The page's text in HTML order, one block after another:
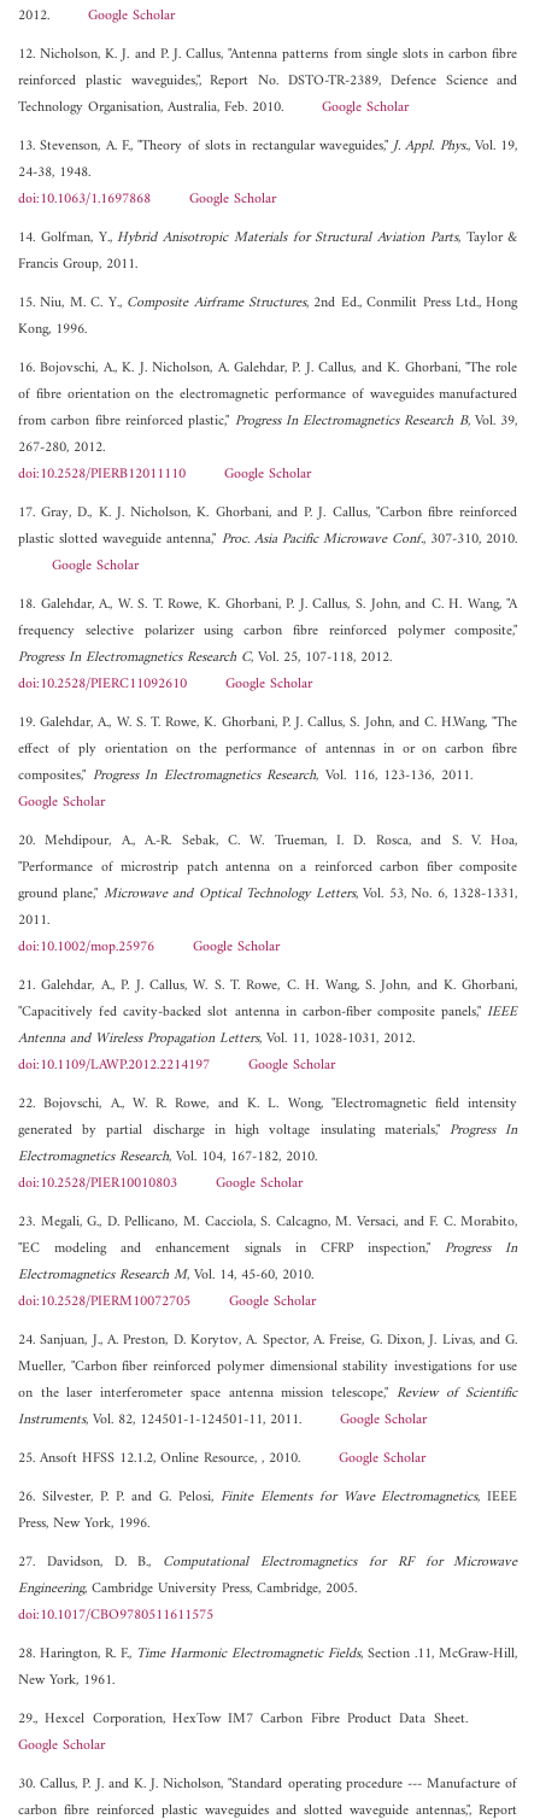
2012. Google Scholar
12. Nicholson, K. J. and P. J. Callus, "Antenna patterns from single slots in carbon fibre
reinforced plastic waveguides,", Report No. DSTO-TR-2389, Defence Science and
Technology Organisation, Australia, Feb. 2010. Google Scholar
13. Stevenson, A. F., "Theory of slots in rectangular waveguides,"J. Appl. Phys., Vol. 19,
24-38, 1948.
doi:10.1063/1.1697868
Google Scholar
14. Golfman, Y.,Hybrid Anisotropic Materials for Structural Aviation Parts, Taylor &
Francis Group, 2011.
15. Niu, M. C. Y., Composite Airframe Structures, 2nd Ed., Conmilit Press Ltd., Hong
Kong, 1996.
16. Bojovschi, A., K. J. Nicholson, A. Galehdar, P. J. Callus, and K. Ghorbani, "The role
of fibre orientation on the electromagnetic performance of waveguides manufactured
from carbon fibre reinforced plastic," Progress In Electromagnetics Research B, Vol. 39,
267-280, 2012.
doi:10.2528/PIERB12011110
Google Scholar
17. Gray, D., K. J. Nicholson, K. Ghorbani, and P. J. Callus, "Carbon fibre reinforced
plastic slotted waveguide antenna," Proc. Asia Pacific Microwave Conf., 307-310, 2010.
Google Scholar
18. Galehdar, A., W. S. T. Rowe, K. Ghorbani, P. J. Callus, S. John, and C. H. Wang, "A
frequency selective polarizer using carbon fibre reinforced polymer composite,"
Progress In Electromagnetics Research C, Vol. 25, 107-118, 2012.
doi:10.2528/PIERC11092610
Google Scholar
19. Galehdar, A., W. S. T. Rowe, K. Ghorbani, P. J. Callus, S. John, and C. H.Wang, "The
effect of ply orientation on the performance of antennas in or on carbon fibre
composites," Progress In Electromagnetics Research, Vol. 116, 123-136, 2011.
Google Scholar
20. Mehdipour, A., A.-R. Sebak, C. W. Trueman, I. D. Rosca, and S. V. Hoa,
"Performance of microstrip patch antenna on a reinforced carbon fiber composite
ground plane," Microwave and Optical Technology Letters, Vol. 53, No. 6, 1328-1331,
2011.
doi:10.1002/mop.25976
Google Scholar
21. Galehdar, A., P. J. Callus, W. S. T. Rowe, C. H. Wang, S. John, and K. Ghorbani,
"Capacitively fed cavity-backed slot antenna in carbon-fiber composite panels,"IEEE
Antenna and Wireless Propagation Letters, Vol. 11, 1028-1031, 2012.
doi:10.1109/LAWP.2012.2214197
Google Scholar
22. Bojovschi, A., W. R. Rowe, and K. L. Wong, "Electromagnetic field intensity
generated by partial discharge in high voltage insulating materials,"Progress In
Electromagnetics Research, Vol. 104, 167-182, 2010.
doi:10.2528/PIER10010803
Google Scholar
23. Megali, G., D. Pellicano, M. Cacciola, S. Calcagno, M. Versaci, and F. C. Morabito,
"EC modeling and enhancement signals in CFRP inspection,"Progress In
Electromagnetics Research M, Vol. 14, 45-60, 2010.
doi:10.2528/PIERM10072705
Google Scholar
24. Sanjuan, J., A. Preston, D. Korytov, A. Spector, A. Freise, G. Dixon, J. Livas, and G.
Mueller, "Carbon fiber reinforced polymer dimensional stability investigations for use
on the laser interferometer space antenna mission telescope," Review of Scientific
Instruments, Vol. 82, 124501-1-124501-11, 2011. Google Scholar
25. Ansoft HFSS 12.1.2, Online Resource, , 2010. Google Scholar
26. Silvester, P. P. and G. Pelosi, Finite Elements for Wave Electromagnetics, IEEE
Press, New York, 1996.
27. Davidson, D. B., Computational Electromagnetics for RF for Microwave
Engineering, Cambridge University Press, Cambridge, 2005.
doi:10.1017/CBO9780511611575
28. Harington, R. F., Time Harmonic Electromagnetic Fields, Section .11, McGraw-Hill,
New York, 1961.
29., Hexcel Corporation, HexTow IM7 Carbon Fibre Product Data Sheet.
Google Scholar
30. Callus, P. J. and K. J. Nicholson, "Standard operating procedure --- Manufacture of
carbon fibre reinforced plastic waveguides and slotted waveguide antennas,", Report